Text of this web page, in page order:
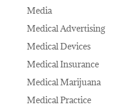
Media
Medical Advertising
Medical Devices
Medical Insurance
Medical Marijuana
Medical Practice